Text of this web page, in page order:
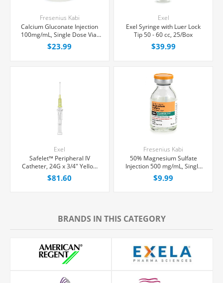
Fresenius Kabi
Calcium Gluconate Injection
100mg/mL, Single Dose Vial
10 mL, Each
$23.99
Exel
Exel Syringe with Luer Lock
Tip 50 - 60 cc, 25/Box
$39.99
Exel
Safelet™ Peripheral IV
Catheter, 24G x 3/4" Yellow
Straight Hub, 50/Box
$81.60
Fresenius Kabi
50% Magnesium Sulfate
Injection 500 mg/mL, Single
Dose Vial 10 mL, Each
$9.99
BRANDS IN THIS CATEGORY